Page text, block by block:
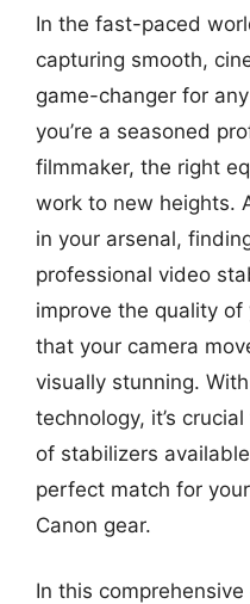
In the fast-paced
capturing smooth,
game-changer for
you’re a seasoned
filmmaker, the right
work to new heights.
in your arsenal,
professional video
improve the quality
that your camera
visually stunning.
technology, it’s
of stabilizers
perfect match for
Canon gear.
In this